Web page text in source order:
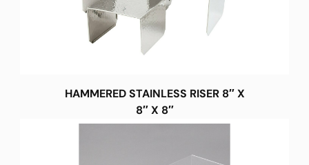
HAMMERED STAINLESS RISER 8″ X
8″ X 8″